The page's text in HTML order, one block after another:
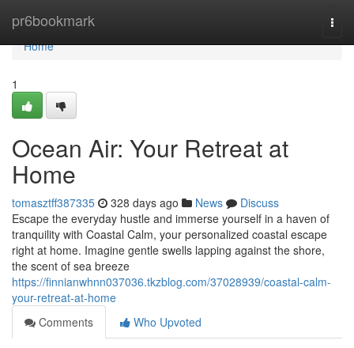
pr6bookmark
Home
Home
1
Ocean Air: Your Retreat at
Home
tomasztff387335 328 days ago News
Discuss
Escape the everyday hustle and immerse yourself in a haven of
tranquility with Coastal Calm, your personalized coastal escape
right at home. Imagine gentle swells lapping against the shore,
the scent of sea breeze
https://finnianwhnn037036.tkzblog.com/37028939/coastal-calm-
your-retreat-at-home
Comments
Who Upvoted